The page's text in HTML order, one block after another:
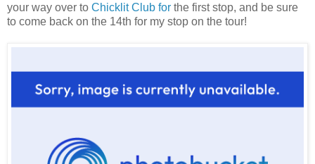
your way over to Chicklit Club for the first stop, and be sure
to come back on the 14th for my stop on the tour!